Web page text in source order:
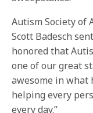
Autism Society of
Scott Badesch
honored that
one of our great
awesome in what
helping every
every day.”